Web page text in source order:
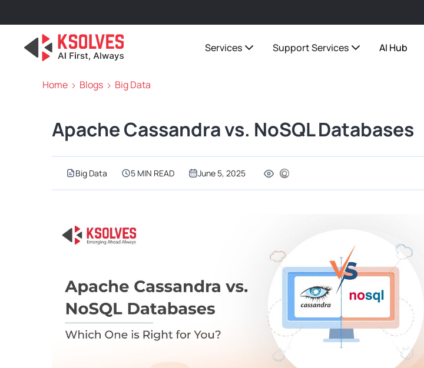
Services Support Services AI Hub
Home Blogs Big Data
Apache Cassandra vs. NoSQL Databases
Big Data 5 MIN READ June 5, 2025